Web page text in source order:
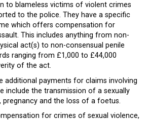
to blameless victims of violent crimes
to the police. They have a specific
which offers compensation for
This includes anything from non-
act(s) to non-consensual penile
ranging from £1,000 to £44,000
of the act.
additional payments for claims involving
include the transmission of a sexually
and the loss of a foetus.
for crimes of sexual violence,